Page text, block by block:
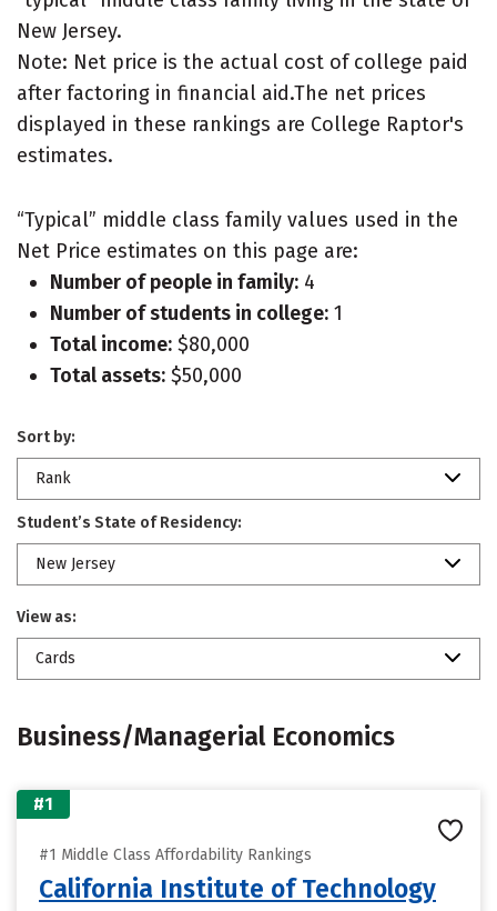
New Jersey.
Note: Net price is the actual cost of college paid
after factoring in financial aid.The net prices
displayed in these rankings are College Raptor's
estimates.
“Typical” middle class family values used in the
Net Price estimates on this page are:
Number of people in family: 4
Number of students in college: 1
Total income: $80,000
Total assets: $50,000
Sort by:
Rank
Student’s State of Residency:
New Jersey
View as:
Cards
Business/Managerial Economics
#1
#1 Middle Class Affordability Rankings
California Institute of Technology